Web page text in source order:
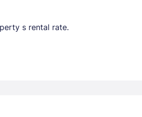
s rental rate.